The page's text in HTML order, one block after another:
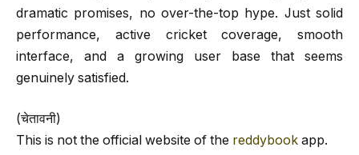
dramatic promises, no over-the-top hype. Just solid
performance, active cricket coverage, smooth
interface, and a growing user base that seems
genuinely satisfied.
(चेतावनी)
This is not the official website of the reddybook app.